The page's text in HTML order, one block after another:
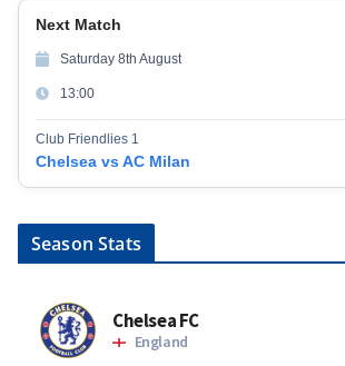
Next Match
Saturday 8th August
13:00
Club Friendlies 1
Chelsea vs AC Milan
Season Stats